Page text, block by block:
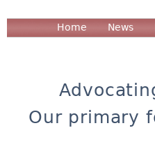
Home News
Our primary